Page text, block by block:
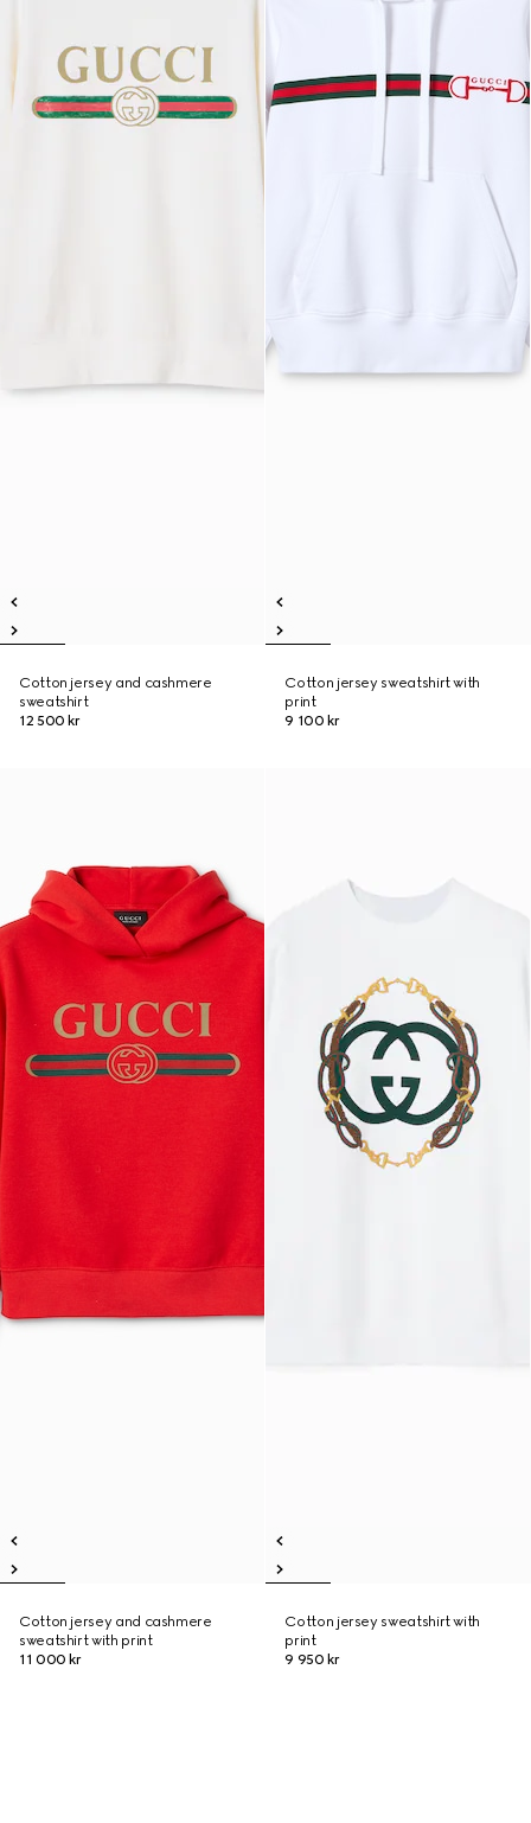
Cotton jersey and cashmere
sweatshirt
12 500 kr
Cotton jersey sweatshirt with
print
9 100 kr
Cotton jersey and cashmere
sweatshirt with print
11 000 kr
Cotton jersey sweatshirt with
print
9 950 kr